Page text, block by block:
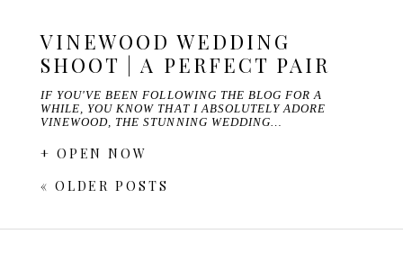
VINEWOOD WEDDING
SHOOT | A PERFECT PAIR
IF YOU'VE BEEN FOLLOWING THE BLOG FOR A
WHILE, YOU KNOW THAT I ABSOLUTELY ADORE
VINEWOOD, THE STUNNING WEDDING…
+ OPEN NOW
« OLDER POSTS